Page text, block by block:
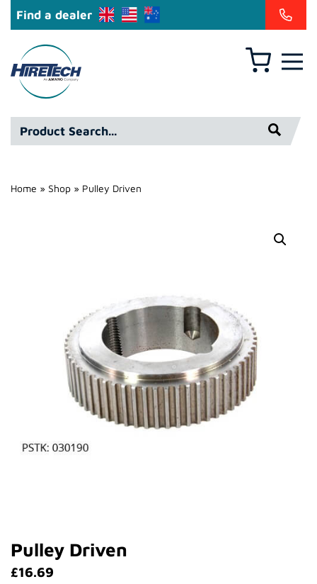
Find a dealer
Hire
Technicians
Group
Ltd
Basket
Product
Search*
Home » Shop » Pulley Driven
Pulley Driven
£16.69